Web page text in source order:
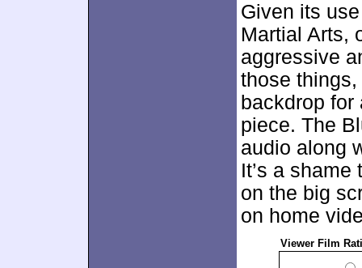
Given its
Martial Arts,
aggressive
those
backdrop
piece. The
audio along
It’s a
on the big
on home
Viewer Film